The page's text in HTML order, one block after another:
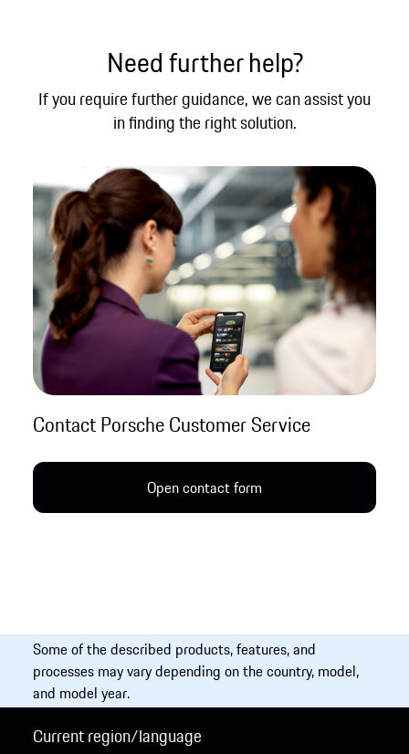
Need further help?​
If you require further guidance, we can assist you
in finding the right solution.
Contact Porsche Customer Service
Open contact form
Some of the described products, features, and
processes may vary depending on the country, model,
and model year.
Current region/language